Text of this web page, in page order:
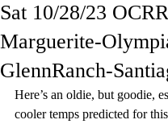
Sat 10/28/23
Marguerite-
GlennRanch-
Here’s an oldie, but goodie,
cooler temps predicted for